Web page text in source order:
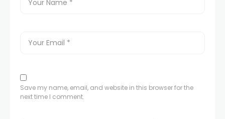
Save my name, email, and website in this browser for the
next time I comment.